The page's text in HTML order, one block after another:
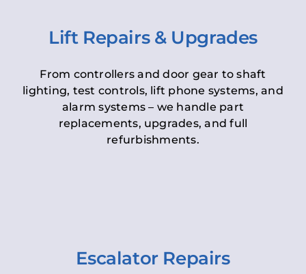
Lift Repairs & Upgrades
From controllers and door gear to shaft
lighting, test controls, lift phone systems, and
alarm systems – we handle part
replacements, upgrades, and full
refurbishments.
Escalator Repairs